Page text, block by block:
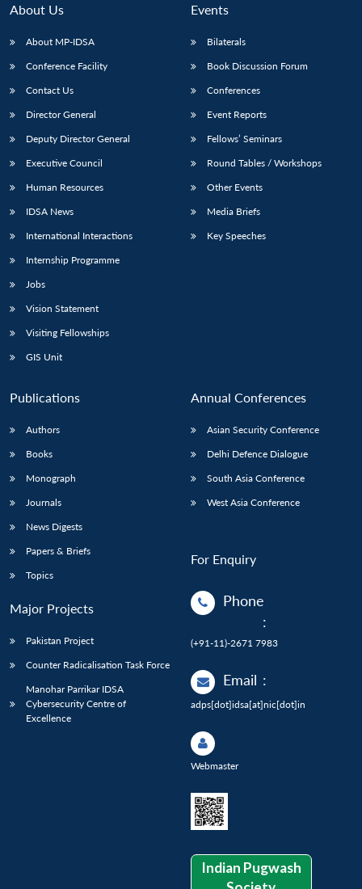
About Us
About MP-IDSA
Conference Facility
Contact Us
Director General
Deputy Director General
Executive Council
Human Resources
IDSA News
International Interactions
Internship Programme
Jobs
Vision Statement
Visiting Fellowships
GIS Unit
Events
Bilaterals
Book Discussion Forum
Conferences
Event Reports
Fellows’ Seminars
Round Tables / Workshops
Other Events
Media Briefs
Key Speeches
Publications
Authors
Books
Monograph
Journals
News Digests
Papers & Briefs
Topics
Major Projects
Pakistan Project
Counter Radicalisation Task Force
Manohar Parrikar IDSA
Cybersecurity Centre of
Excellence
Annual Conferences
Asian Security Conference
Delhi Defence Dialogue
South Asia Conference
West Asia Conference
For Enquiry
Phone
:
(+91-11)-2671 7983
Email :
adps[dot]idsa[at]nic[dot]in
Webmaster
Indian Pugwash